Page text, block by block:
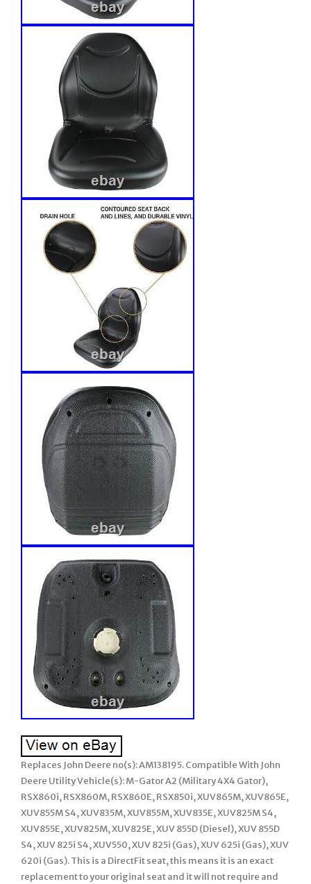
Replaces John Deere no(s): AM138195. Compatible With John
Deere Utility Vehicle(s): M-Gator A2 (Military 4X4 Gator),
RSX860i, RSX860M, RSX860E, RSX850i, XUV865M, XUV865E,
XUV855M S4, XUV835M, XUV855M, XUV835E, XUV825M S4,
XUV855E, XUV825M, XUV825E, XUV 855D (Diesel), XUV 855D
S4, XUV 825i S4, XUV550, XUV 825i (Gas), XUV 625i (Gas), XUV
620i (Gas). This is a DirectFit seat, this means it is an exact
replacement to your original seat and it will not require and